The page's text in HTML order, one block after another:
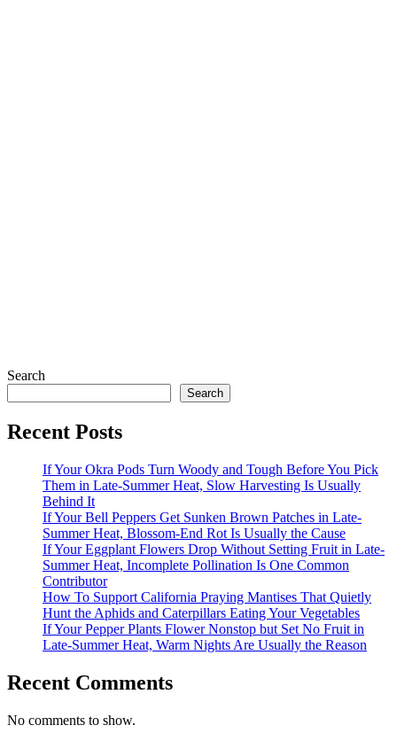
Search
Search
Recent Posts
If Your Okra Pods Turn Woody and Tough Before You Pick
Them in Late-Summer Heat, Slow Harvesting Is Usually
Behind It
If Your Bell Peppers Get Sunken Brown Patches in Late-
Summer Heat, Blossom-End Rot Is Usually the Cause
If Your Eggplant Flowers Drop Without Setting Fruit in Late-
Summer Heat, Incomplete Pollination Is One Common
Contributor
How To Support California Praying Mantises That Quietly
Hunt the Aphids and Caterpillars Eating Your Vegetables
If Your Pepper Plants Flower Nonstop but Set No Fruit in
Late-Summer Heat, Warm Nights Are Usually the Reason
Recent Comments
No comments to show.